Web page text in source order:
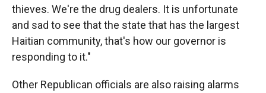
thieves. We're the drug dealers. It is unfortunate
and sad to see that the state that has the largest
Haitian community, that's how our governor is
responding to it."
Other Republican officials are also raising alarms